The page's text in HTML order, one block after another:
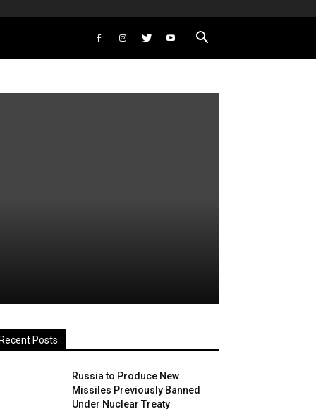
Recent Posts
Russia to Produce New
Missiles Previously Banned
Under Nuclear Treaty